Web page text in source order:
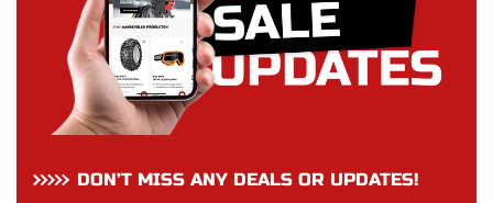
DON’T MISS ANY DEALS OR UPDATES!